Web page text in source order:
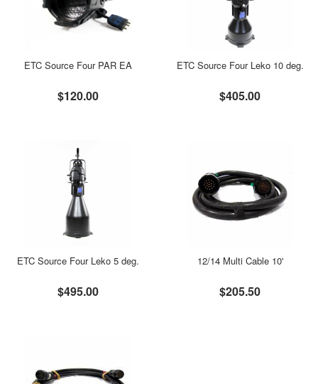
ETC Source Four PAR EA
$120.00
ETC Source Four Leko 10 deg.
$405.00
ETC Source Four Leko 5 deg.
$495.00
12/14 Multi Cable 10'
$205.50